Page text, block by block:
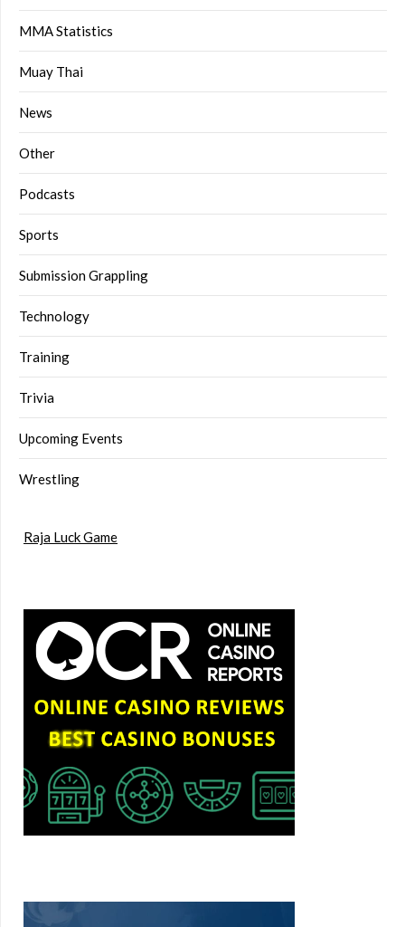
MMA Statistics
Muay Thai
News
Other
Podcasts
Sports
Submission Grappling
Technology
Training
Trivia
Upcoming Events
Wrestling
Raja Luck Game